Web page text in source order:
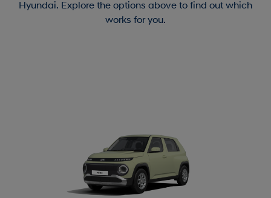
Hyundai. Explore the options above to find out which
works for you.